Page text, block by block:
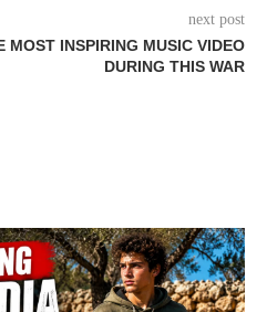
next post
MOST INSPIRING MUSIC VIDEO
DURING THIS WAR